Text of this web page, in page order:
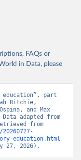
FAQs or
in Data, please
education”, part
Ritchie,
and Max
adapted from
education.html
27, 2026).